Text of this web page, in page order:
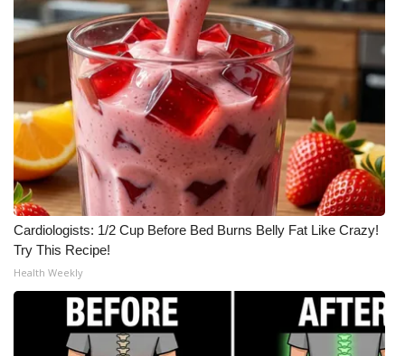
Cardiologists: 1/2 Cup Before Bed Burns Belly Fat Like Crazy!
Try This Recipe!
Health Weekly